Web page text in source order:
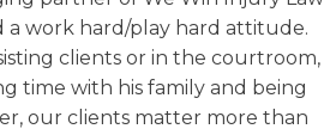
a work hard/play hard attitude.
clients or in the courtroom,
time with his family and being
our clients matter more than